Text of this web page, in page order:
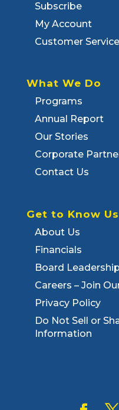
Subscribe
My Account
Customer Service
What We Do
Programs
Annual Report
Our Stories
Corporate
Contact Us
Get to Know Us
About Us
Financials
Board Leadership
Careers – Join
Privacy Policy
Do Not Sell or
Information